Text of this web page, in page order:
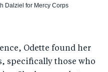
Dalziel for Mercy Corps
Odette found her
specifically those who